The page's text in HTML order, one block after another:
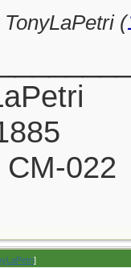
(
CM-022
]